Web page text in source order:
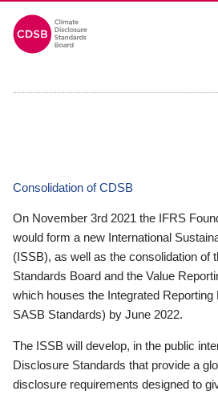
Consolidation of CDSB
On November 3rd 2021 the IFRS
would form a new International
(ISSB), as well as the consolidation of
Standards Board and the Value
which houses the Integrated
SASB Standards) by June 2022.
The ISSB will develop, in the public
Disclosure Standards that provide a
disclosure requirements designed to